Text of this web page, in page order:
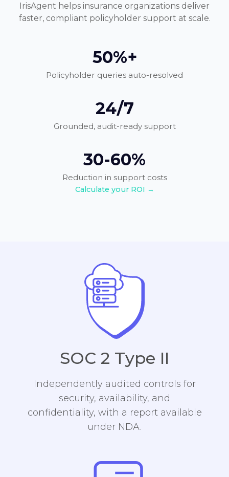
IrisAgent helps insurance organizations deliver
faster, compliant policyholder support at scale.
50%+
Policyholder queries auto-resolved
24/7
Grounded, audit-ready support
30-60%
Reduction in support costs
Calculate your ROI →
SOC 2 Type II
Independently audited controls for
security, availability, and
confidentiality, with a report available
under NDA.